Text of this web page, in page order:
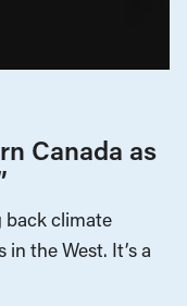
Canada as
back climate
the West. It’s a